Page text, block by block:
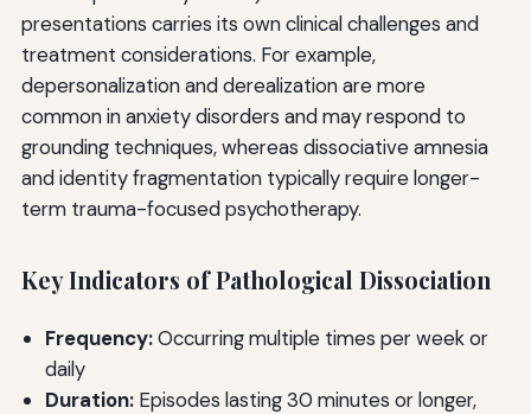
presentations carries its own clinical challenges and
treatment considerations. For example,
depersonalization and derealization are more
common in anxiety disorders and may respond to
grounding techniques, whereas dissociative amnesia
and identity fragmentation typically require longer-
term trauma-focused psychotherapy.
Key Indicators of Pathological Dissociation
Frequency:Occurring multiple times per week or
daily
Duration:Episodes lasting 30 minutes or longer,